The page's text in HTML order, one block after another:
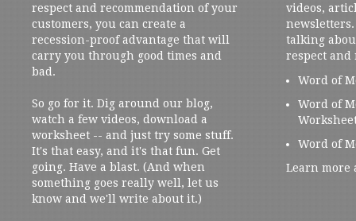
respect and recommendation of your
customers, you can create a
recession-proof advantage that will
carry you through good times and
bad.
So go for it. Dig around our blog,
watch a few videos, download a
worksheet -- and just try some stuff.
It's that easy, and it's that fun. Get
going. Have a blast. (And when
something goes really well, let us
know and we'll write about it.)
videos,
talking
respect and
Word of
Word of
Word of
Learn more